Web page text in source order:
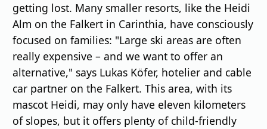
getting lost. Many smaller resorts, like the Heidi
Alm on the Falkert in Carinthia, have consciously
focused on families: "Large ski areas are often
really expensive – and we want to offer an
alternative," says Lukas Köfer, hotelier and cable
car partner on the Falkert. This area, with its
mascot Heidi, may only have eleven kilometers
of slopes, but it offers plenty of child-friendly